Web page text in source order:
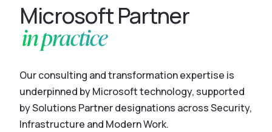
Microsoft Partner
in practice
Our consulting and transformation expertise is
underpinned by Microsoft technology, supported
by Solutions Partner designations across Security,
Infrastructure and Modern Work.